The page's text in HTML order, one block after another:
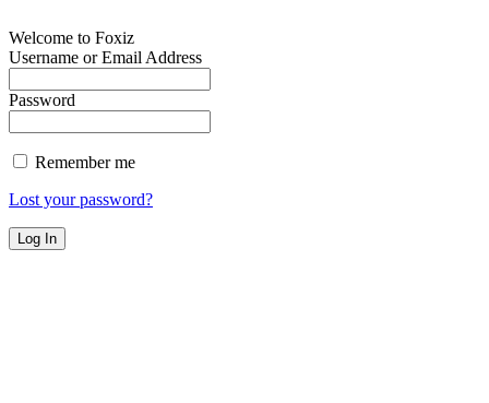
Welcome to Foxiz
Username or Email Address
Password
Remember me
Lost your password?